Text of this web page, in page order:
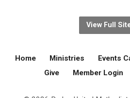
View Full
Home Ministries Events
Give
Member Login